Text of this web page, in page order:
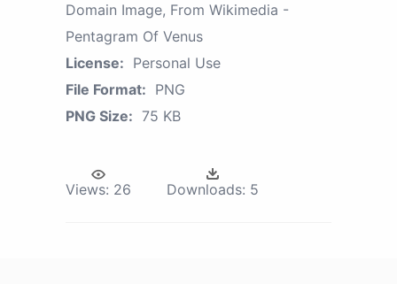
Domain Image, From Wikimedia -
Pentagram Of Venus
License: Personal Use
File Format: PNG
PNG Size: 75 KB
Views: 26 Downloads: 5